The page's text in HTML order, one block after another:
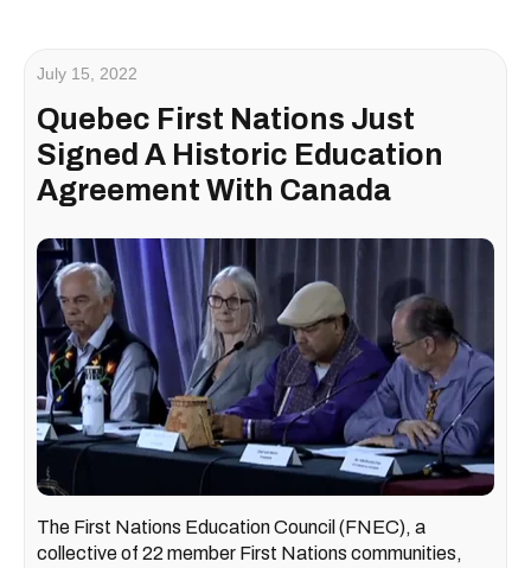
July 15, 2022
Quebec First Nations Just
Signed A Historic Education
Agreement With Canada
The First Nations Education Council (FNEC), a
collective of 22 member First Nations communities,